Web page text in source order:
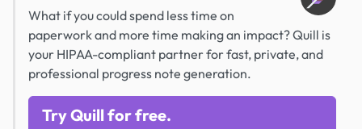
What if you could spend less time on
paperwork and more time making an impact? Quill is
your HIPAA-compliant partner for fast, private, and
professional progress note generation.
Try Quill for free.